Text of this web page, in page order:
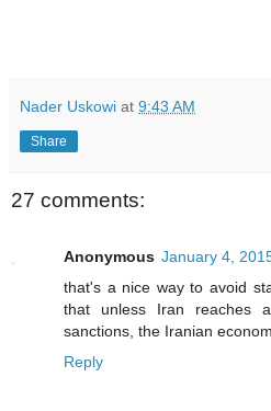
Nader Uskowi at 9:43 AM
Share
27 comments:
Anonymous January 4,
that's a nice way to avoid
that unless Iran reaches
sanctions, the Iranian
Reply